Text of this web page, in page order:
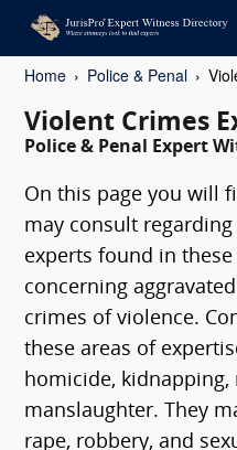
Home Police & Penal
Violent Crimes
Police & Penal Expert
On this page you will
may consult
experts found in
concerning
crimes of violence.
these areas of
homicide, kidnapping,
manslaughter. They
rape, robbery, and